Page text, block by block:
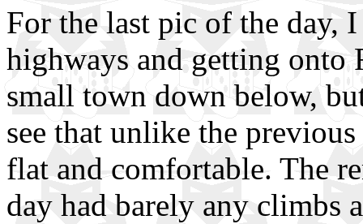
For the last pic of the day,
highways and getting onto
small town down below,
see that unlike the
flat and comfortable. The
day had barely any climbs